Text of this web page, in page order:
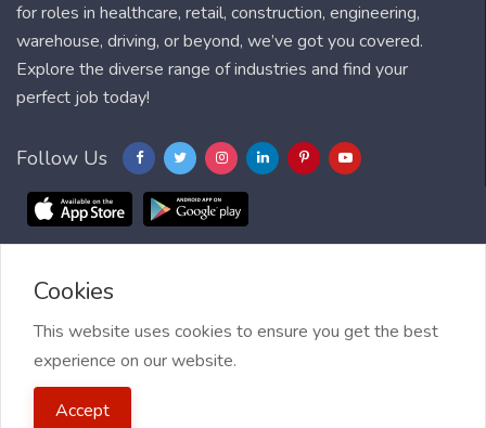
for roles in healthcare, retail, construction, engineering,
warehouse, driving, or beyond, we’ve got you covered.
Explore the diverse range of industries and find your
perfect job today!
Follow Us
Blog FAQ
2021 My Jobs Centre, All right reserved.
Cookies
This website uses cookies to ensure you get the best
experience on our website.
Accept